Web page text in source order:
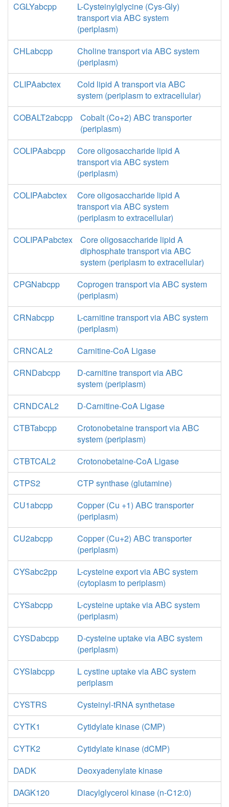
CGLYabcpp
L-Cysteinylglycine (Cys-Gly)
transport via ABC system
(periplasm)
CHLabcpp
Choline transport via ABC system
(periplasm)
CLIPAabctex
Cold lipid A transport via ABC
system (periplasm to extracellular)
COBALT2abcpp
Cobalt (Co+2) ABC transporter
(periplasm)
COLIPAabcpp
Core oligosaccharide lipid A
transport via ABC system
(periplasm)
COLIPAabctex
Core oligosaccharide lipid A
transport via ABC system
(periplasm to extracellular)
COLIPAPabctex
Core oligosaccharide lipid A
diphosphate transport via ABC
system (periplasm to extracellular)
CPGNabcpp
Coprogen transport via ABC system
(periplasm)
CRNabcpp
L-carnitine transport via ABC system
(periplasm)
CRNCAL2
Carnitine-CoA Ligase
CRNDabcpp
D-carnitine transport via ABC
system (periplasm)
CRNDCAL2
D-Carnitine-CoA Ligase
CTBTabcpp
Crotonobetaine transport via ABC
system (periplasm)
CTBTCAL2
Crotonobetaine-CoA Ligase
CTPS2
CTP synthase (glutamine)
CU1abcpp
Copper (Cu +1) ABC transporter
(periplasm)
CU2abcpp
Copper (Cu+2) ABC transporter
(periplasm)
CYSabc2pp
L-cysteine export via ABC system
(cytoplasm to periplasm)
CYSabcpp
L-cysteine uptake via ABC system
(periplasm)
CYSDabcpp
D-cysteine uptake via ABC system
(periplasm)
CYSIabcpp
L cystine uptake via ABC system
periplasm
CYSTRS
Cysteinyl-tRNA synthetase
CYTK1
Cytidylate kinase (CMP)
CYTK2
Cytidylate kinase (dCMP)
DADK
Deoxyadenylate kinase
DAGK120
Diacylglycerol kinase (n-C12:0)